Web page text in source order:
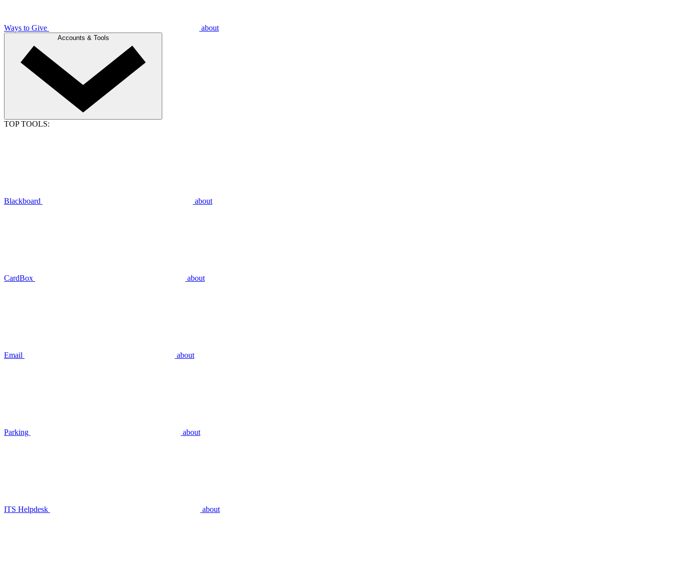
Ways to Give about
Accounts & Tools
TOP TOOLS:
Blackboard about
CardBox about
Email about
Parking about
ITS Helpdesk about